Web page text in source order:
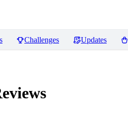
Challenges Updates